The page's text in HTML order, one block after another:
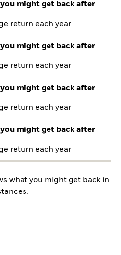
might get back after
return each year
might get back after
return each year
might get back after
return each year
might get back after
return each year
what you might get back in